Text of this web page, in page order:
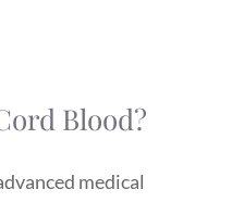
Blood?
medical